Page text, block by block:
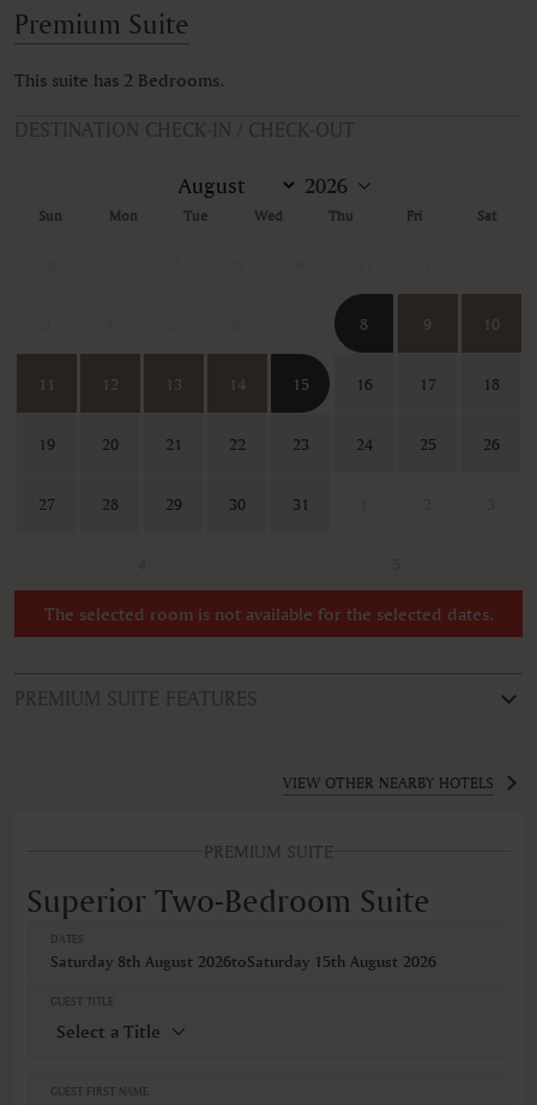
Premium Suite
This suite has 2 Bedrooms.
DESTINATION CHECK-IN / CHECK-OUT
Sun Mon Tue Wed Thu Fri Sat
8 9 10
11 12 13 14 15 16 17 18
19 20 21 22 23 24 25 26
27 28 29 30 31
The selected room is not available for the selected dates.
PREMIUM SUITE FEATURES
VIEWS
Mountain view
VIEW OTHER NEARBY HOTELS
PREMIUM SUITE
Superior Two-Bedroom Suite
DATES
Saturday 8th August 2026toSaturday 15th August 2026
GUEST TITLE
GUEST FIRST NAME